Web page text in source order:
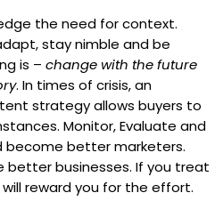
the need for context.
stay nimble and be
is – change with the future
. In times of crisis, an
strategy allows buyers to
Monitor, Evaluate and
become better marketers.
better businesses. If you treat
reward you for the effort.